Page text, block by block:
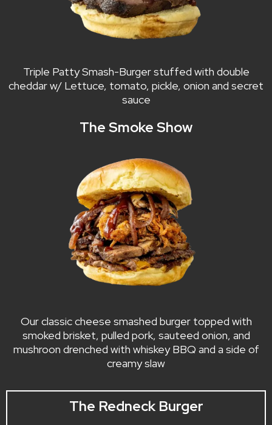
Triple Patty Smash-Burger stuffed with double
cheddar w/ Lettuce, tomato, pickle, onion and secret
sauce
The Smoke Show
Our classic cheese smashed burger topped with
smoked brisket, pulled pork, sauteed onion, and
mushroon drenched with whiskey BBQ and a side of
creamy slaw
The Redneck Burger